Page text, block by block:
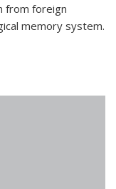
from foreign
memory system.